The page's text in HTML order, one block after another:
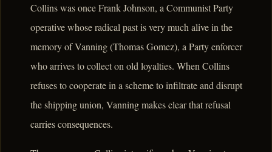
Collins was once Frank Johnson, a Communist Party
operative whose radical past is very much alive in the
memory of Vanning (Thomas Gomez), a Party enforcer
who arrives to collect on old loyalties. When Collins
refuses to cooperate in a scheme to infiltrate and disrupt
the shipping union, Vanning makes clear that refusal
carries consequences.